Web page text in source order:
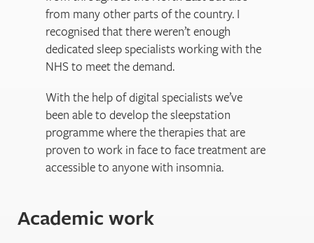
from many other parts of the country. I
recognised that there weren’t enough
dedicated sleep specialists working with the
NHS to meet the demand.
With the help of digital specialists we’ve
been able to develop the sleepstation
programme where the therapies that are
proven to work in face to face treatment are
accessible to anyone with insomnia.
Academic work